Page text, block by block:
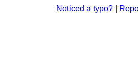
Noticed a typo?